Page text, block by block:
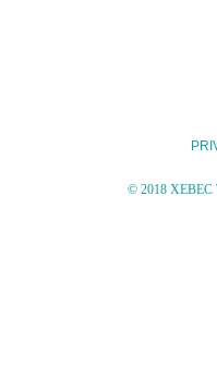
© 2018 XEBEC